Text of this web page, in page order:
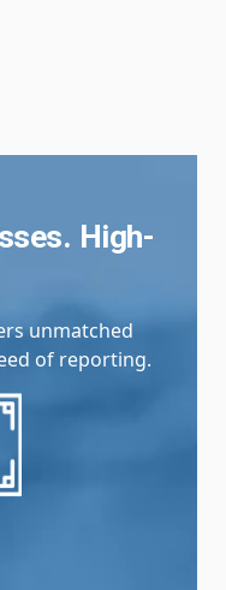
High-
unmatched
of reporting.